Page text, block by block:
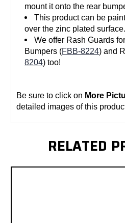
mount it onto the rear
This product can be
over the zinc plated surface.
We offer Rash Guards
Bumpers (FBB-8224) and
8204) too!
Be sure to click on More
detailed images of this
RELATED